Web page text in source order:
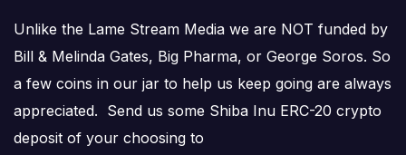
Unlike the Lame Stream Media we are NOT funded by
Bill & Melinda Gates, Big Pharma, or George Soros. So
a few coins in our jar to help us keep going are always
appreciated. Send us some Shiba Inu ERC-20 crypto
deposit of your choosing to